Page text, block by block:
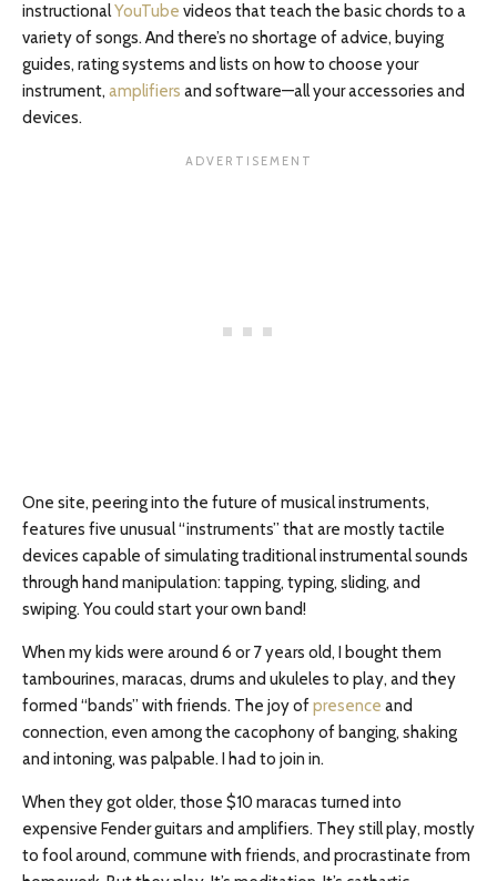
instructionalYouTube videos that teach the basic chords to a
variety of songs. And there’s no shortage of advice, buying
guides, rating systems and lists on how to choose your
instrument, amplifiers and software—all your accessories and
devices.
One site, peering into the future of musical instruments,
features five unusual “instruments” that are mostly tactile
devices capable of simulating traditional instrumental sounds
through hand manipulation: tapping, typing, sliding, and
swiping. You could start your own band!
When my kids were around 6 or 7 years old, I bought them
tambourines, maracas, drums and ukuleles to play, and they
formed “bands” with friends. The joy ofpresence and
connection, even among the cacophony of banging, shaking
and intoning, was palpable. I had to join in.
When they got older, those $10 maracas turned into
expensive Fender guitars and amplifiers. They still play, mostly
to fool around, commune with friends, and procrastinate from